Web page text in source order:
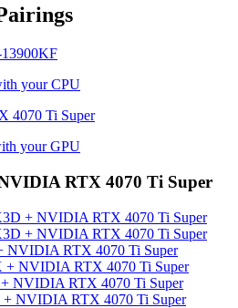
your CPU
4070 Ti Super
your GPU
RTX 4070 Ti Super
+ NVIDIA RTX 4070 Ti Super
+ NVIDIA RTX 4070 Ti Super
NVIDIA RTX 4070 Ti Super
+ NVIDIA RTX 4070 Ti Super
+ NVIDIA RTX 4070 Ti Super
+ NVIDIA RTX 4070 Ti Super